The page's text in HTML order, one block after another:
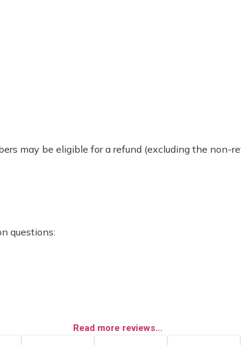
may be eligible for a refund (excluding the
questions:
Read more reviews...